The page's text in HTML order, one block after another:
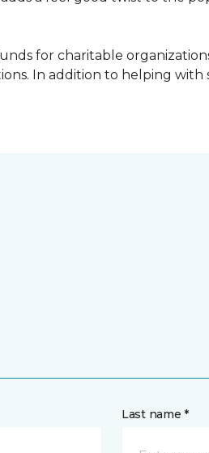
for charitable
In addition to helping
Last name *